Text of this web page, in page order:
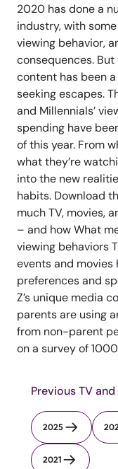
2020 has done a
industry, with
viewing behavior,
consequences.
content has been
seeking escapes.
and Millennials’
spending have
of this year. From
what they’re
into the new
habits. Download
much TV, movies,
– and how What
viewing behaviors
events and movies
preferences and
Z’s unique media
parents are using
from non-parent
on a survey of
Previous TV
2025
2021